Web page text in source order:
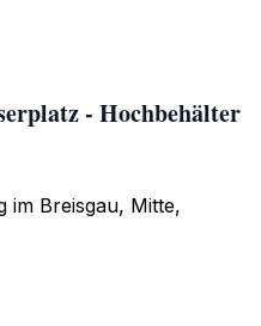
- Hochbehälter
im Breisgau, Mitte,